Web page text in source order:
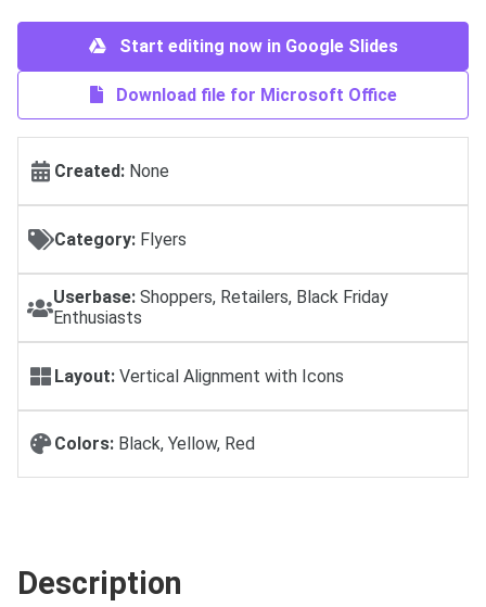
Start editing now in Google Slides
Download file for Microsoft Office
Created: None
Category: Flyers
Userbase: Shoppers, Retailers, Black Friday
Enthusiasts
Layout: Vertical Alignment with Icons
Colors: Black, Yellow, Red
Description